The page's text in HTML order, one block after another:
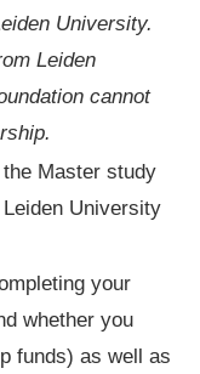
University.
Leiden
cannot
Master study
University
your
whether you
funds) as well as